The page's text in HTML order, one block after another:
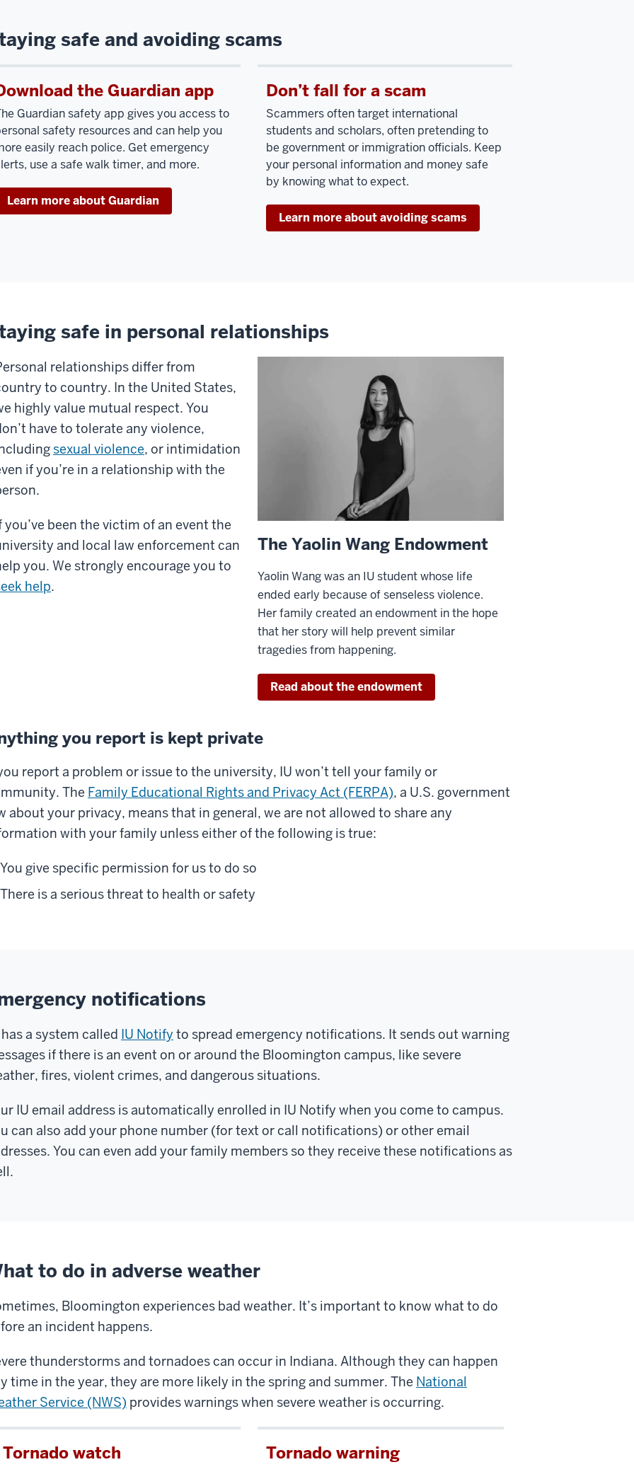
IU
.
ties,
safe and avoiding scams
the Guardian app
Guardian safety app gives you access to
safety resources and can help you
easily reach police. Get emergency
use a safe walk timer, and more.
Learn more about Guardian
Don’t fall for a scam
Scammers often target international
students and scholars, often pretending to
be government or immigration officials. Keep
your personal information and money safe
by knowing what to expect.
Learn more about avoiding scams
safe in personal relationships
relationships differ from
to country. In the United States,
highly value mutual respect. You
have to tolerate any violence,
sexual violence, or intimidation
if you’re in a relationship with the
you’ve been the victim of an event the
and local law enforcement can
you. We strongly encourage you to
help.
The Yaolin Wang Endowment
Yaolin Wang was an IU student whose life
ended early because of senseless violence.
Her family created an endowment in the hope
that her story will help prevent similar
tragedies from happening.
Read about the endowment
you report is kept private
report a problem or issue to the university, IU won’t tell your family or
The Family Educational Rights and Privacy Act (FERPA), a U.S. government
about your privacy, means that in general, we are not allowed to share any
with your family unless either of the following is true:
You give specific permission for us to do so
There is a serious threat to health or safety
notifications
has a system called IU Notify to spread emergency notifications. It sends out warning
if there is an event on or around the Bloomington campus, like severe
fires, violent crimes, and dangerous situations.
IU email address is automatically enrolled in IU Notify when you come to campus.
can also add your phone number (for text or call notifications) or other email
You can even add your family members so they receive these notifications as
to do in adverse weather
Bloomington experiences bad weather. It’s important to know what to do
an incident happens.
thunderstorms and tornadoes can occur in Indiana. Although they can happen
time in the year, they are more likely in the spring and summer. The National
Service (NWS) provides warnings when severe weather is occurring.
Tornado watch Tornado warning